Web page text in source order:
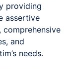
providing
assertive
and
needs.